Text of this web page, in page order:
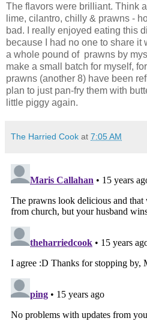
The flavors were brilliant. Think
lime, cilantro, chilly & prawns -
bad. I really enjoyed eating this
because I had no one to share it
a whole pound of prawns by
make a small batch for myself,
prawns (another 8) have been
plan to just pan-fry them with
little piggy again.
The Harried Cook at 7:05 AM